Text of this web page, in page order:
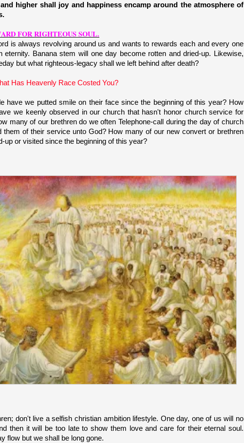
higher shall joy and happiness encamp around the atmosphere of
FOR RIGHTEOUS SOUL.
is always revolving around us and wants to rewards each and every one
eternity. Banana stem will one day become rotten and dried-up. Likewise,
but what righteous-legacy shall we left behind after death?
Has Heavenly Race Costed You?
have we putted smile on their face since the beginning of this year? How
we keenly observed in our church that hasn't honor church service for
many of our brethren do we often Telephone-call during the day of church
them of their service unto God? How many of our new convert or brethren
up or visited since the beginning of this year?
don't live a selfish christian ambition lifestyle. One day, one of us will no
then it will be too late to show them love and care for their eternal soul.
flow but we shall be long gone.